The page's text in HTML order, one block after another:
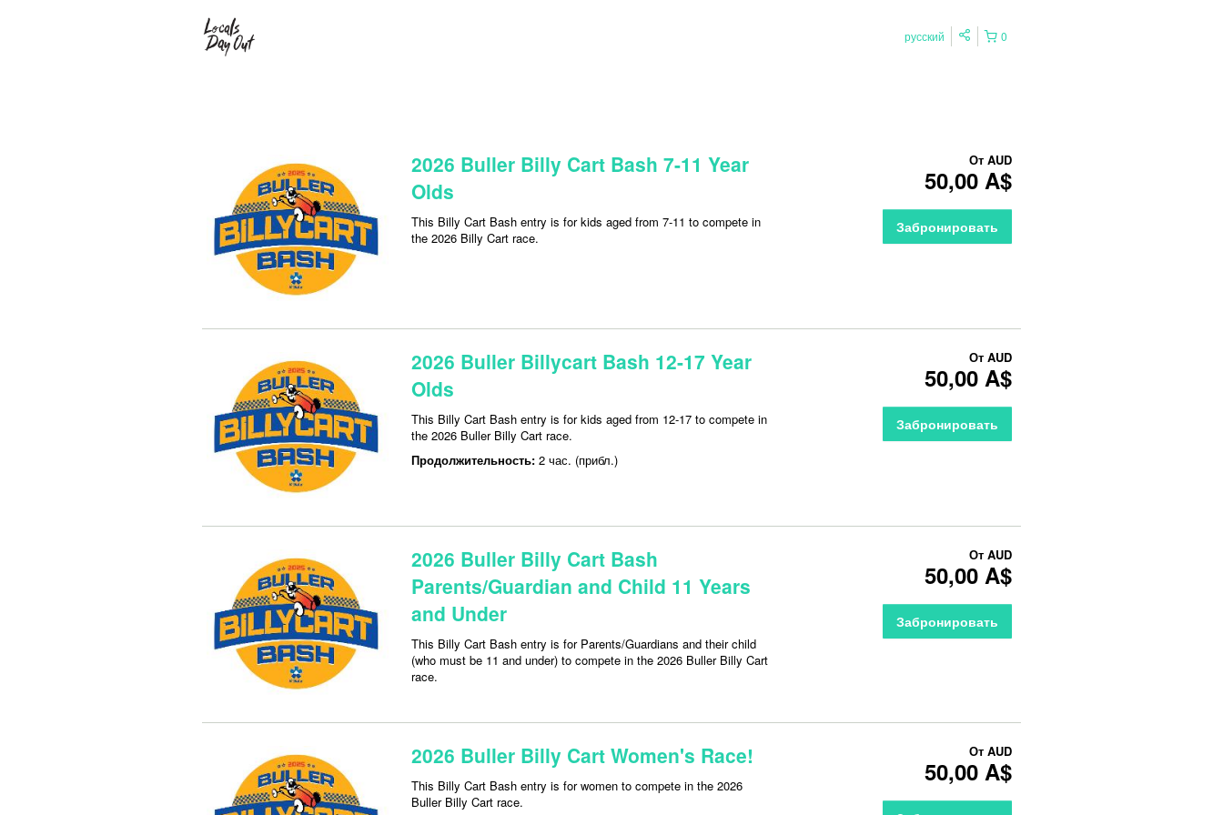
0
русский
2026 Buller Billy Cart Bash 7-11 Year
Olds
This Billy Cart Bash entry is for kids aged from 7-11 to compete in
the 2026 Billy Cart race.
От AUD
50,00 A$
Забронировать
2026 Buller Billycart Bash 12-17 Year
Olds
This Billy Cart Bash entry is for kids aged from 12-17 to compete in
the 2026 Buller Billy Cart race.
Продолжительность: 2 час. (прибл.)
От AUD
50,00 A$
Забронировать
2026 Buller Billy Cart Bash
Parents/Guardian and Child 11 Years
and Under
This Billy Cart Bash entry is for Parents/Guardians and their child
(who must be 11 and under) to compete in the 2026 Buller Billy Cart
race.
От AUD
50,00 A$
Забронировать
2026 Buller Billy Cart Women's Race!
This Billy Cart Bash entry is for women to compete in the 2026
Buller Billy Cart race.
От AUD
50,00 A$